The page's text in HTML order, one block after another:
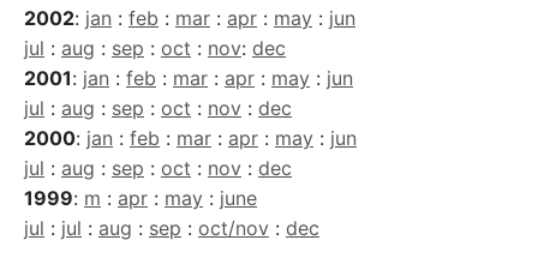
2002: jan : feb : mar : apr : may : jun
jul : aug : sep : oct : nov: dec
2001: jan : feb : mar : apr : may : jun
jul : aug : sep : oct : nov : dec
2000: jan : feb : mar : apr : may : jun
jul : aug : sep : oct : nov : dec
1999: m : apr : may : june
jul : jul : aug : sep : oct/nov : dec